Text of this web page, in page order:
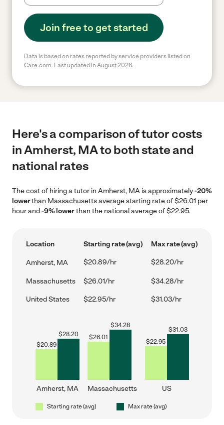
Join free to get started
Data is based on rates reported by service providers listed on
Care.com. Last updated in August 2026.
Here's a comparison of tutor costs
in Amherst, MA to both state and
national rates
The cost of hiring a tutor in Amherst, MA is approximately-20%
lowerthan Massachusetts average starting rate of $26.01 per
hour and-9% lowerthan the national average of $22.95.
Location Starting rate (avg) Max rate (avg)
Amherst, MA $20.89/hr $28.20/hr
Massachusetts $26.01/hr $34.28/hr
United States $22.95/hr $31.03/hr
$20.89
$28.20
Amherst, MA
$26.01
$34.28
Massachusetts
$22.95
$31.03
US
Starting rate (avg) Max rate (avg)